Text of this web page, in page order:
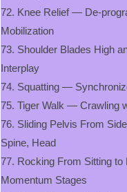
72. Knee Relief — De-
Mobilization
73. Shoulder Blades High
Interplay
74. Squatting —
75. Tiger Walk — Crawling
76. Sliding Pelvis From
Spine, Head
77. Rocking From Sitting
Momentum Stages